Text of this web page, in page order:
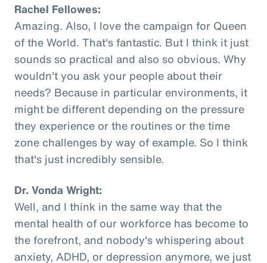
Rachel Fellowes:
Amazing. Also, I love the campaign for Queen
of the World. That's fantastic. But I think it just
sounds so practical and also so obvious. Why
wouldn't you ask your people about their
needs? Because in particular environments, it
might be different depending on the pressure
they experience or the routines or the time
zone challenges by way of example. So I think
that's just incredibly sensible.
Dr. Vonda Wright:
Well, and I think in the same way that the
mental health of our workforce has become to
the forefront, and nobody's whispering about
anxiety, ADHD, or depression anymore, we just